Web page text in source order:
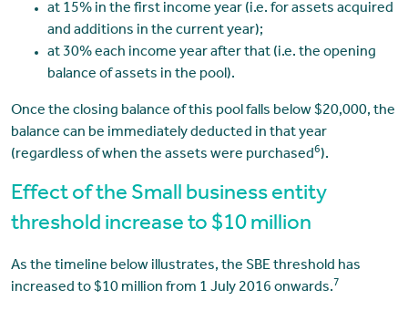
at 15% in the first income year (i.e. for assets acquired
and additions in the current year);
at 30% each income year after that (i.e. the opening
balance of assets in the pool).
Once the closing balance of this pool falls below $20,000, the
balance can be immediately deducted in that year
(regardless of when the assets were purchased6).
Effect of the Small business entity
threshold increase to $10 million
As the timeline below illustrates, the SBE threshold has
increased to $10 million from 1 July 2016 onwards.7